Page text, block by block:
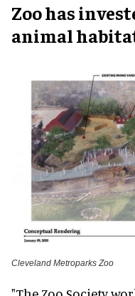
Zoo has
animal
Cleveland Metroparks Zoo